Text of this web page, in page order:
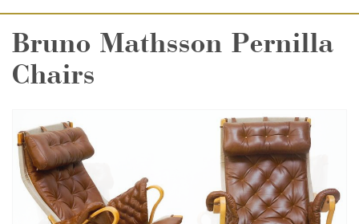
Bruno Mathsson Pernilla
Chairs